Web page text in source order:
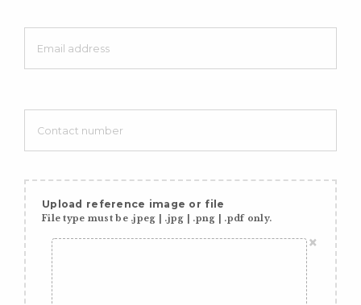
Upload reference image or file
File type must be .jpeg | .jpg | .png | .pdf only.
×